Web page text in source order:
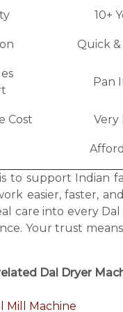
10+
Quick
Pan
Cost Very
to support Indian
easier, faster,
care into every
Your trust
Dal Dryer
Mill Machine